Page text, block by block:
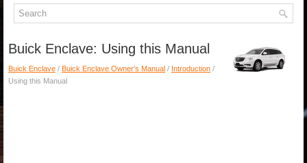
Buick Enclave: Using this Manual
Buick Enclave / Buick Enclave Owner's Manual / Introduction /
Using this Manual